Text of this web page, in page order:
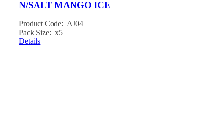
N/SALT MANGO ICE
Product Code: AJ04
Pack Size: x5
Details